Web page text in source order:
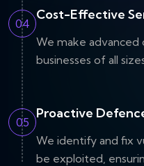
04
Cost-Effective
We make advanced
businesses of all
05
Proactive
We identify and fix
be exploited,